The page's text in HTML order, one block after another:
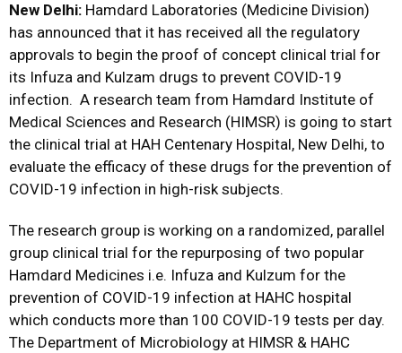
New Delhi: Hamdard Laboratories (Medicine Division)
has announced that it has received all the regulatory
approvals to begin the proof of concept clinical trial for
its Infuza and Kulzam drugs to prevent COVID-19
infection. A research team from Hamdard Institute of
Medical Sciences and Research (HIMSR) is going to start
the clinical trial at HAH Centenary Hospital, New Delhi, to
evaluate the efficacy of these drugs for the prevention of
COVID-19 infection in high-risk subjects.
The research group is working on a randomized, parallel
group clinical trial for the repurposing of two popular
Hamdard Medicines i.e. Infuza and Kulzum for the
prevention of COVID-19 infection at HAHC hospital
which conducts more than 100 COVID-19 tests per day.
The Department of Microbiology at HIMSR & HAHC